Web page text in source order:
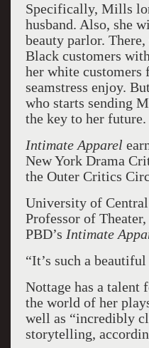
Specifically, Mills
husband. Also, she
beauty parlor.
Black customers
her white customers
seamstress enjoy.
who starts sending
the key to her future.
Intimate Apparel
New York Drama
the Outer Critics
University of
Professor of
PBD’s Intimate
“It’s such a
Nottage has a talent
the world of her
well as “incredibly
storytelling,